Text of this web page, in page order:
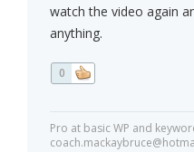
watch the video again
anything.
0
Pro at basic WP and